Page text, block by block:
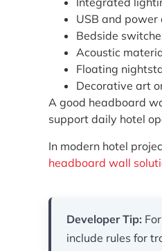
USB and power
Bedside
Acoustic
Floating
Decorative art
A good headboard
support daily hotel
In modern hotel
headboard wall
Developer Tip:
include rules for